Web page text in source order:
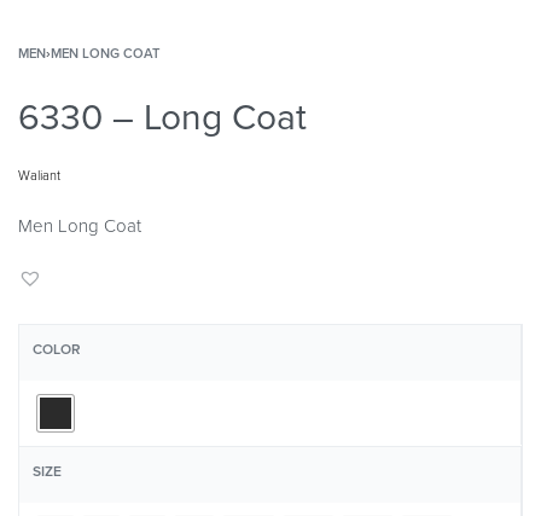
MEN›MEN LONG COAT
6330 – Long Coat
Waliant
Men Long Coat
COLOR
SIZE